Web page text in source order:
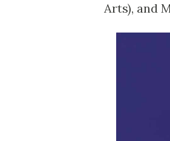
Arts), and